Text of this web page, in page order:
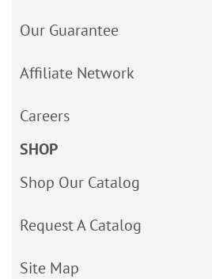
Our Guarantee
Affiliate Network
Careers
SHOP
Shop Our Catalog
Request A Catalog
Site Map